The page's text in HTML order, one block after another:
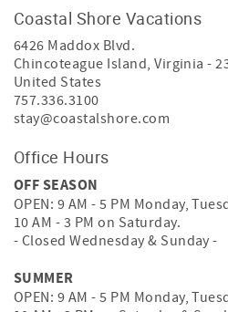
Coastal Shore Vacations
6426 Maddox Blvd.
Chincoteague Island,Virginia -
United States
757.336.3100
stay@coastalshore.com
Office Hours
OFF SEASON
OPEN: 9 AM - 5 PM Monday,
10 AM - 3 PM on Saturday.
- Closed Wednesday & Sunday -
SUMMER
OPEN: 9 AM - 5 PM Monday,